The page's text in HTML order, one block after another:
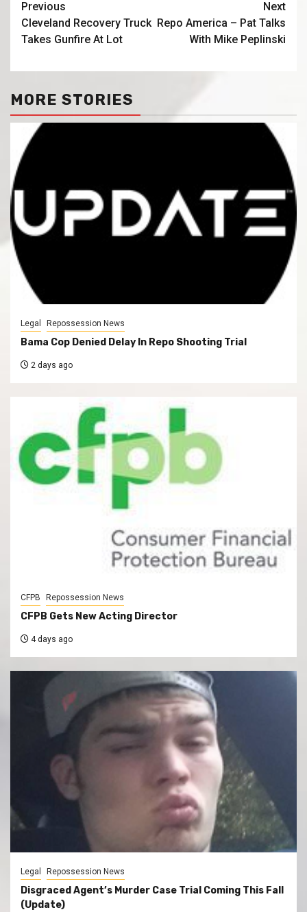
Previous
Cleveland Recovery Truck
Takes Gunfire At Lot
Next
Repo America – Pat Talks
With Mike Peplinski
MORE STORIES
Legal Repossession News
Bama Cop Denied Delay In Repo Shooting Trial
2 days ago
CFPB Repossession News
CFPB Gets New Acting Director
4 days ago
Legal Repossession News
Disgraced Agent’s Murder Case Trial Coming This Fall
(Update)